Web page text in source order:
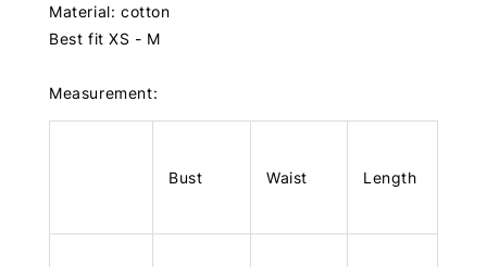
Material: cotton
Best fit XS - M
Measurement:
Bust Waist Length